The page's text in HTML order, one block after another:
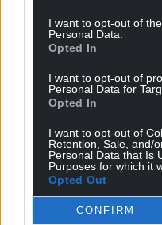
I want to opt-out of
Personal Data.
Opted In
I want to opt-out of
Personal Data for
Opted In
I want to opt-out of
Retention, Sale, and/
Personal Data that Is
Purposes for which it
Opted Out
CONFIRM
Mochyn 69
Who he???
Aled Rees 4 years ago
Reply